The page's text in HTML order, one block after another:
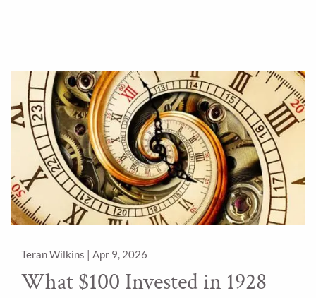
Teran Wilkins |Apr 9, 2026
What $100 Invested in 1928